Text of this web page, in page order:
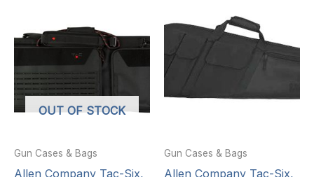
OUT OF STOCK
Gun Cases & Bags
Allen Company Tac-Six,
Gun Cases & Bags
Allen Company Tac-Six,